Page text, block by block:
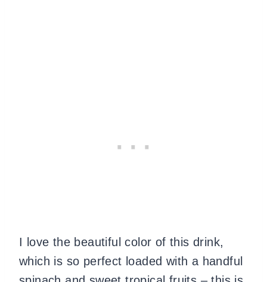
I love the beautiful color of this drink,
which is so perfect loaded with a handful